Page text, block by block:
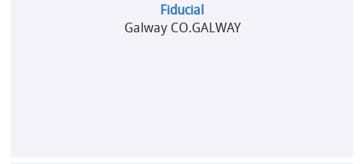
Fiducial
Galway CO.GALWAY